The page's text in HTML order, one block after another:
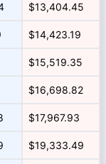
$13,404.45
$14,423.19
$15,519.35
$16,698.82
$17,967.93
$19,333.49